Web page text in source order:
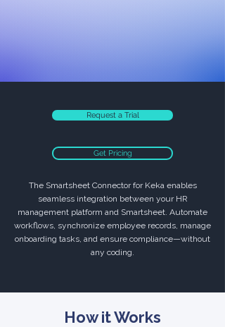
Request a Trial
Get Pricing
The Smartsheet Connector for Keka enables
seamless integration between your HR
management platform and Smartsheet. Automate
workflows, synchronize employee records, manage
onboarding tasks, and ensure compliance—without
any coding.
How it Works